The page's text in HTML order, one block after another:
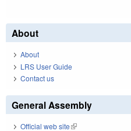
About
About
LRS User Guide
Contact us
General Assembly
Official web site(link is external)